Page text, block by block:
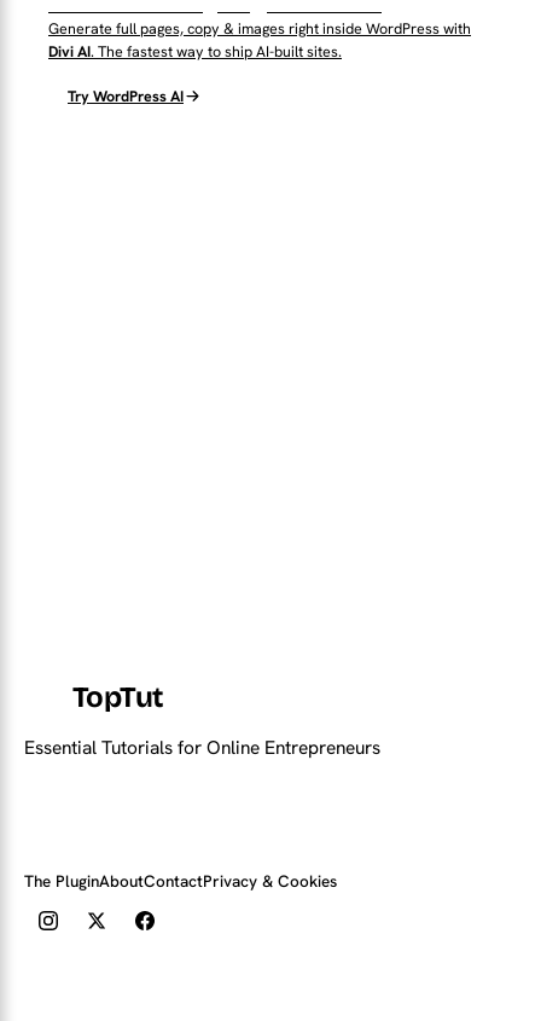
Generate full pages, copy & images right inside WordPress with
Divi AI. The fastest way to ship AI-built sites.
Try WordPress AI
TopTut
Essential Tutorials for Online Entrepreneurs
The PluginAboutContactPrivacy & Cookies